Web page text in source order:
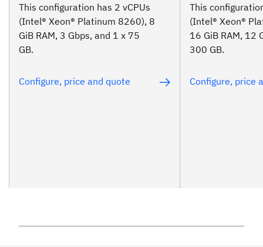
This configuration has 2 vCPUs
(Intel® Xeon® Platinum 8260), 8
GiB RAM, 3 Gbps, and 1 x 75
GB.
Configure, price and quote
This
(Intel® Xeon®
16 GiB RAM, 12
300 GB.
Configure, price